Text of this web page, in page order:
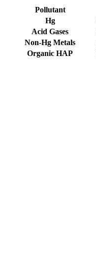
Pollutant
Hg
Acid Gases
Non-Hg Metals
Organic HAP